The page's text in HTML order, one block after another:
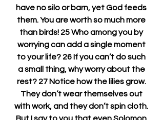
have no silo or barn, yet God feeds
them. You are worth so much more
than birds! 25 Who among you by
worrying can add a single moment
to your life? 26 If you can’t do such
a small thing, why worry about the
rest? 27 Notice how the lilies grow.
They don’t wear themselves out
with work, and they don’t spin cloth.